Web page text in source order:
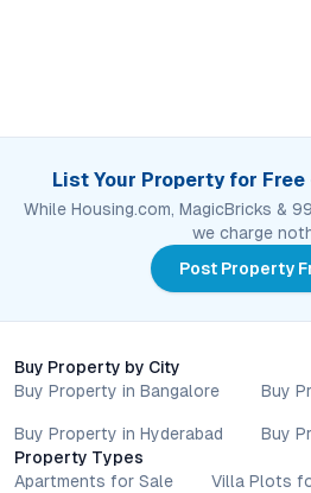
List Your Property for
While Housing.com, MagicBricks &
we charge
Post Property
Buy Property by City
Buy Property in Bangalore
Buy Property in Hyderabad
Buy
Buy
Property Types
Apartments for Sale
Villa Plots